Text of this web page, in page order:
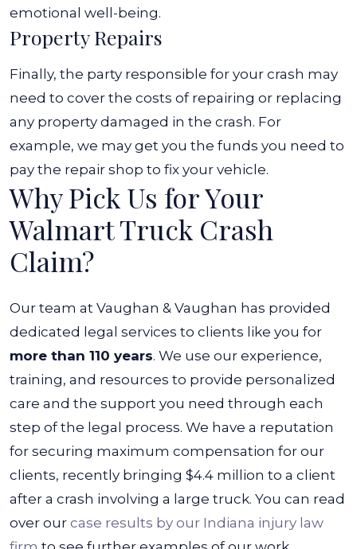
emotional well-being.
Property Repairs
Finally, the party responsible for your crash may
need to cover the costs of repairing or replacing
any property damaged in the crash. For
example, we may get you the funds you need to
pay the repair shop to fix your vehicle.
Why Pick Us for Your
Walmart Truck Crash
Claim?
Our team at Vaughan & Vaughan has provided
dedicated legal services to clients like you for
more than 110 years. We use our experience,
training, and resources to provide personalized
care and the support you need through each
step of the legal process. We have a reputation
for securing maximum compensation for our
clients, recently bringing $4.4 million to a client
after a crash involving a large truck. You can read
over our case results by our Indiana injury law